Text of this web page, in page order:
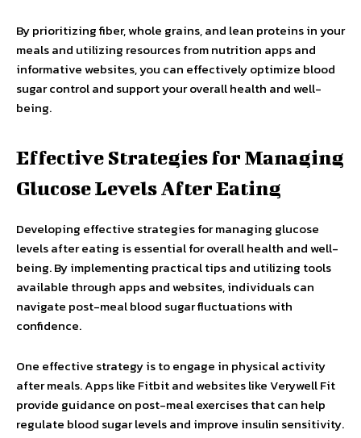
By prioritizing fiber, whole grains, and lean proteins in your
meals and utilizing resources from nutrition apps and
informative websites, you can effectively optimize blood
sugar control and support your overall health and well-
being.
Effective Strategies for Managing
Glucose Levels After Eating
Developing effective strategies for managing glucose
levels after eating is essential for overall health and well-
being. By implementing practical tips and utilizing tools
available through apps and websites, individuals can
navigate post-meal blood sugar fluctuations with
confidence.
One effective strategy is to engage in physical activity
after meals. Apps like Fitbit and websites like Verywell Fit
provide guidance on post-meal exercises that can help
regulate blood sugar levels and improve insulin sensitivity.